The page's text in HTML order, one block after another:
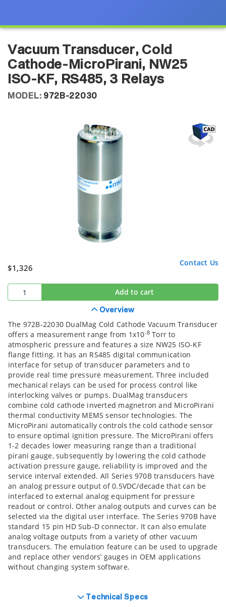
Vacuum Transducer, Cold
Cathode-MicroPirani, NW25
ISO-KF, RS485, 3 Relays
MODEL: 972B-22030
$1,326
Contact Us
Add to cart
Overview
The 972B-22030 DualMag Cold Cathode Vacuum Transducer
offers a measurement range from 1x10-8Torr to
atmospheric pressure and features a size NW25 ISO-KF
flange fitting. It has an RS485 digital communication
interface for setup of transducer parameters and to
provide real time pressure measurement. Three included
mechanical relays can be used for process control like
interlocking valves or pumps. DualMag transducers
combine cold cathode inverted magnetron and MicroPirani
thermal conductivity MEMS sensor technologies. The
MicroPirani automatically controls the cold cathode sensor
to ensure optimal ignition pressure. The MicroPirani offers
1-2 decades lower measuring range than a traditional
pirani gauge, subsequently by lowering the cold cathode
activation pressure gauge, reliability is improved and the
service interval extended. All Series 970B transducers have
an analog pressure output of 0.5VDC/decade that can be
interfaced to external analog equipment for pressure
readout or control. Other analog outputs and curves can be
selected via the digital user interface. The Series 970B have
standard 15 pin HD Sub-D connector. It can also emulate
analog voltage outputs from a variety of other vacuum
transducers. The emulation feature can be used to upgrade
and replace other vendors’ gauges in OEM applications
without changing system software.
Technical Specs